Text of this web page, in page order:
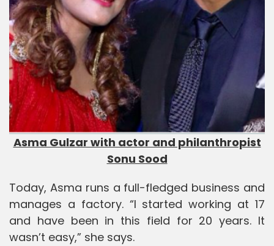
Asma Gulzar with actor and philanthropist
Sonu Sood
Today, Asma runs a full-fledged business and
manages a factory. “I started working at 17
and have been in this field for 20 years. It
wasn’t easy,” she says.